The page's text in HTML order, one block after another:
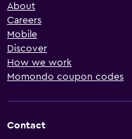
About
Careers
Mobile
Discover
How we work
Momondo coupon codes
Contact